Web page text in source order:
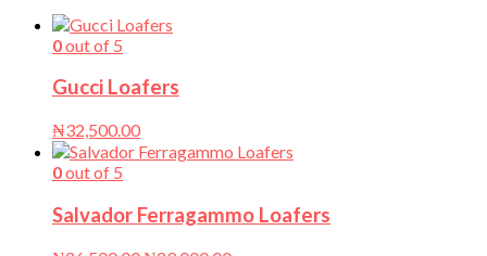
0out of 5
Gucci Loafers
₦32,500.00
0out of 5
Salvador Ferragammo Loafers